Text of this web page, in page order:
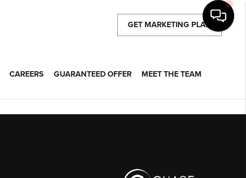
GET MARKETING PLAN
CAREERS GUARANTEED OFFER MEET THE TEAM